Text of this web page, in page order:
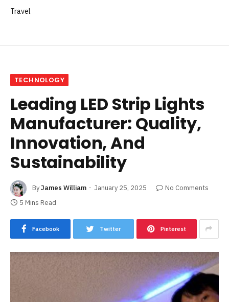
Travel
TECHNOLOGY
Leading LED Strip Lights
Manufacturer: Quality,
Innovation, And
Sustainability
ByJames William January 25, 2025
No Comments
5 Mins Read
Facebook Twitter Pinterest